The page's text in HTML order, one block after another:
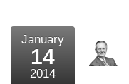
External links
Bookshop
January
14
2014